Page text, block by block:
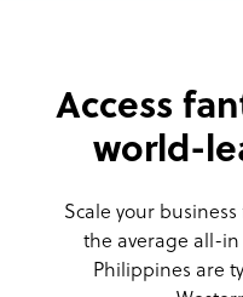
Access
world-
Scale your
the average all-
Philippines are